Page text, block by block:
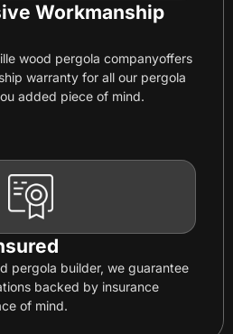
Workmanship
wood pergola companyoffers
warranty for all our pergola
added piece of mind.
pergola builder, we guarantee
backed by insurance
of mind.